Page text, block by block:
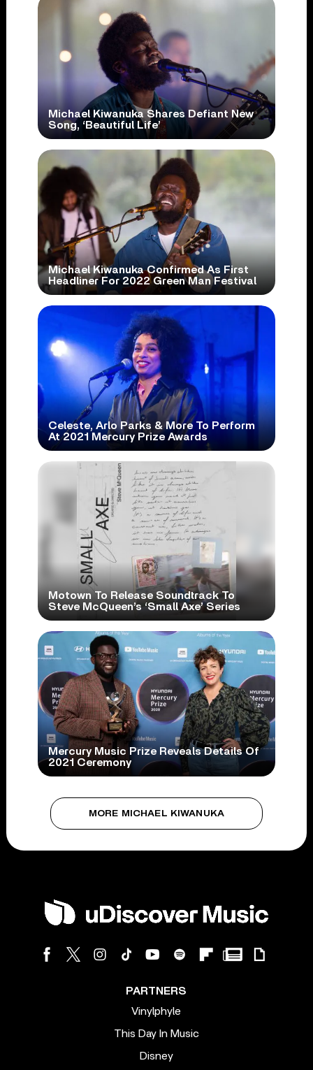
Michael Kiwanuka Shares Defiant New
Song, ‘Beautiful Life’
Michael Kiwanuka Confirmed As First
Headliner For 2022 Green Man Festival
Celeste, Arlo Parks & More To Perform
At 2021 Mercury Prize Awards
Motown To Release Soundtrack To
Steve McQueen’s ‘Small Axe’ Series
Mercury Music Prize Reveals Details Of
2021 Ceremony
MORE MICHAEL KIWANUKA
PARTNERS
Vinylphyle
This Day In Music
Disney